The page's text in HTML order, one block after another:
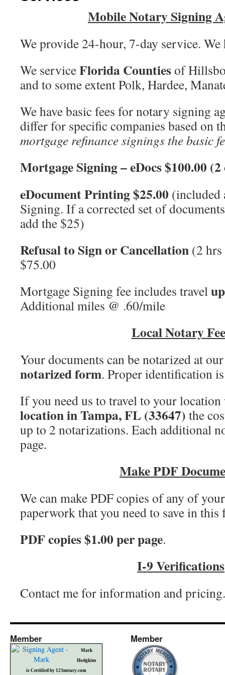
Mobile Notary Signing
We provide 24-hour, 7-day service. We
We serviceFlorida Countiesof
and to some extent Polk, Hardee,
We have basic fees for notary signing
differ for specific companies based on
mortgage refinance signings the basic
Mortgage Signing – eDocs $100.00 (2
eDocument Printing $25.00 (included
Signing. If a corrected set of
add the $25)
Refusal to Sign or Cancellation (2
$75.00
Mortgage Signing fee includes travel
Additional miles @ .60/mile
Local Notary
Your documents can be notarized at
notarized form. Proper identification
If you need us to travel to your location
location in Tampa, FL (33647) the
up to 2 notarizations. Each additional
page.
Make PDF
We can make PDF copies of any of
paperwork that you need to save in this
PDF copies $1.00 per page.
I-9 Verifications
Contact me for information and pricing.
Member
Mark
Hodgkins
is Certified by 123notary.com
Member